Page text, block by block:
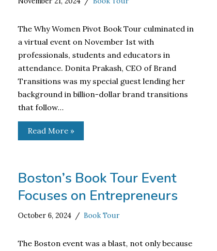
The Why Women Pivot Book Tour culminated in
a virtual event on November 1st with
professionals, students and educators in
attendance. Donita Prakash, CEO of Brand
Transitions was my special guest lending her
background in billion-dollar brand transitions
that follow…
Read More »
Boston’s Book Tour Event
Focuses on Entrepreneurs
October 6, 2024 Book Tour
The Boston event was a blast, not only because